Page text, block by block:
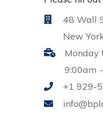
48 Wall
New
Monday
9:00am
+1 929-